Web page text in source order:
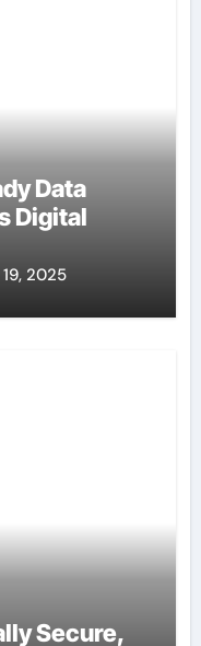
Data
Digital
2025
Secure,